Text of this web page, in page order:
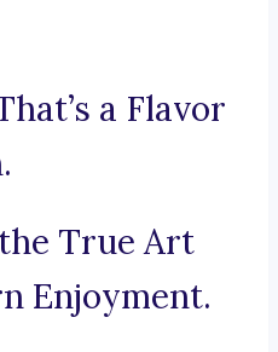
a Flavor
True Art
Enjoyment.